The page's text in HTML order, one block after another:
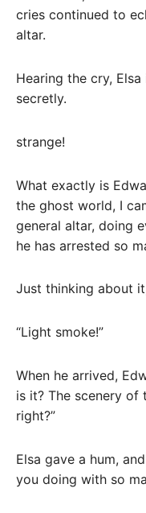
cries continued to
altar.
Hearing the cry,
secretly.
strange!
What exactly is
the ghost world, I
general altar, doing
he has arrested so
Just thinking about
“Light smoke!”
When he arrived,
is it? The scenery of
right?”
Elsa gave a hum,
you doing with so